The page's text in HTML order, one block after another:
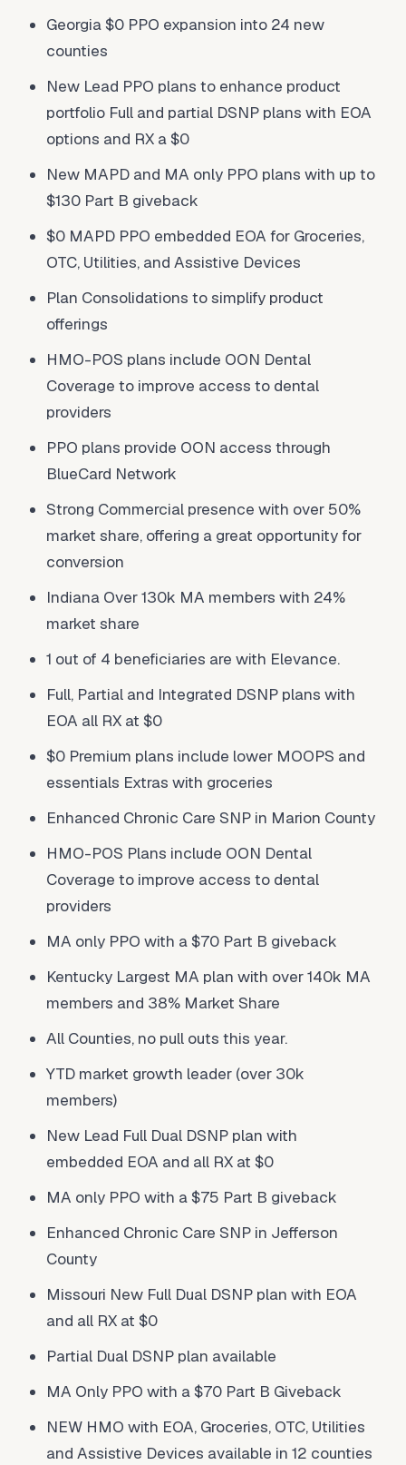
Georgia $0 PPO expansion into 24 new
counties
New Lead PPO plans to enhance product
portfolio Full and partial DSNP plans with EOA
options and RX a $0
New MAPD and MA only PPO plans with up to
$130 Part B giveback
$0 MAPD PPO embedded EOA for Groceries,
OTC, Utilities, and Assistive Devices
Plan Consolidations to simplify product
offerings
HMO-POS plans include OON Dental
Coverage to improve access to dental
providers
PPO plans provide OON access through
BlueCard Network
Strong Commercial presence with over 50%
market share, offering a great opportunity for
conversion
Indiana Over 130k MA members with 24%
market share
1 out of 4 beneficiaries are with Elevance.
Full, Partial and Integrated DSNP plans with
EOA all RX at $0
$0 Premium plans include lower MOOPS and
essentials Extras with groceries
Enhanced Chronic Care SNP in Marion County
HMO-POS Plans include OON Dental
Coverage to improve access to dental
providers
MA only PPO with a $70 Part B giveback
Kentucky Largest MA plan with over 140k MA
members and 38% Market Share
All Counties, no pull outs this year.
YTD market growth leader (over 30k
members)
New Lead Full Dual DSNP plan with
embedded EOA and all RX at $0
MA only PPO with a $75 Part B giveback
Enhanced Chronic Care SNP in Jefferson
County
Missouri New Full Dual DSNP plan with EOA
and all RX at $0
Partial Dual DSNP plan available
MA Only PPO with a $70 Part B Giveback
NEW HMO with EOA, Groceries, OTC, Utilities
and Assistive Devices available in 12 counties